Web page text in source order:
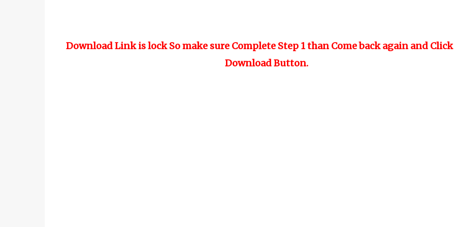
Download Link is lock So make sure Complete Step 1 than Come back again and
Download Button.